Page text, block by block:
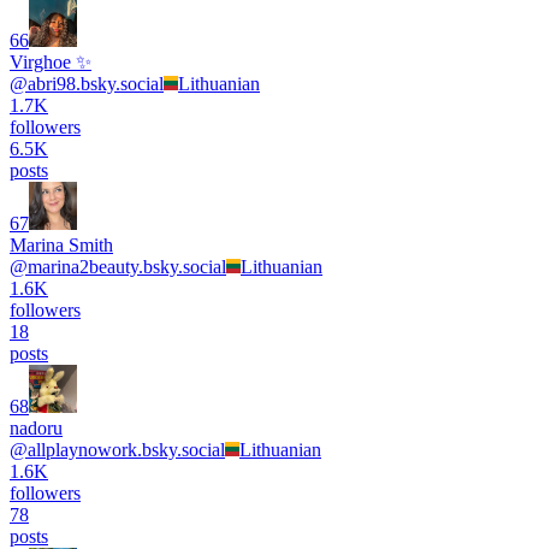
66
Virghoe ✨
@abri98.bsky.social
Lithuanian
1.7K
followers
6.5K
posts
67
Marina Smith
@marina2beauty.bsky.social
Lithuanian
1.6K
followers
18
posts
68
nadoru
@allplaynowork.bsky.social
Lithuanian
1.6K
followers
78
posts